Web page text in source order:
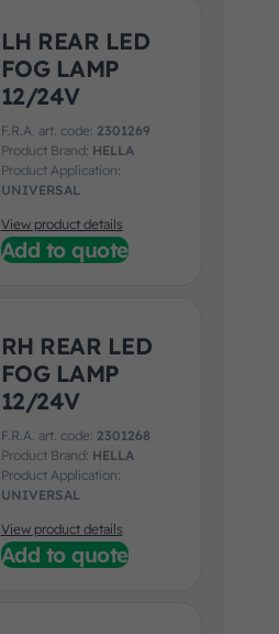
LH REAR LED
FOG LAMP
12/24V
F.R.A. art. code: 2301269
Product Brand: HELLA
Product Application:
UNIVERSAL
View product details
Add to quote
RH REAR LED
FOG LAMP
12/24V
F.R.A. art. code: 2301268
Product Brand: HELLA
Product Application:
UNIVERSAL
View product details
Add to quote